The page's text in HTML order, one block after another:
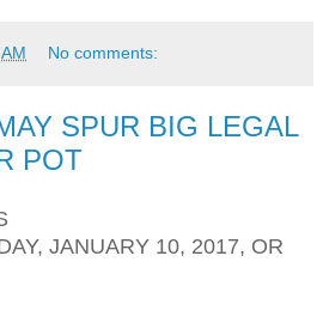
No comments:
SPUR BIG LEGAL
POT
JANUARY 10, 2017, OR